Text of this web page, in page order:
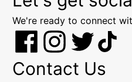
We're ready to connect
Contact Us